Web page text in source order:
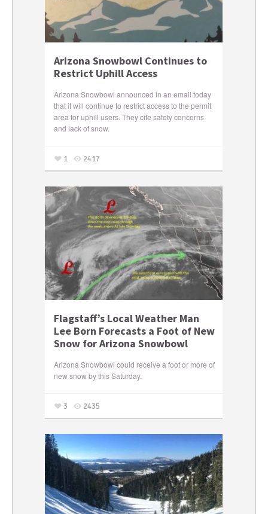
Arizona Snowbowl Continues to
Restrict Uphill Access
Arizona Snowbowl announced in an email today
that it will continue to restrict access to the permit
area for uphill users. They cite safety concerns
and lack of snow.
1 2417
Flagstaff’s Local Weather Man
Lee Born Forecasts a Foot of New
Snow for Arizona Snowbowl
Arizona Snowbowl could receive a foot or more of
new snow by this Saturday.
3 2435